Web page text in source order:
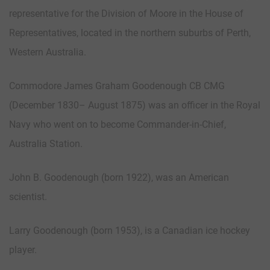
representative for the Division of Moore in the House of
Representatives, located in the northern suburbs of Perth,
Western Australia.
Commodore James Graham Goodenough CB CMG
(December 1830– August 1875) was an officer in the Royal
Navy who went on to become Commander-in-Chief,
Australia Station.
John B. Goodenough (born 1922), was an American
scientist.
Larry Goodenough (born 1953), is a Canadian ice hockey
player.